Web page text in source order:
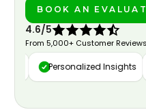
BOOK AN
4.6/5
From 5,000+ Customer Reviews
Personalized Insights